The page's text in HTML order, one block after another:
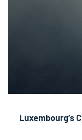
Luxembourg’s